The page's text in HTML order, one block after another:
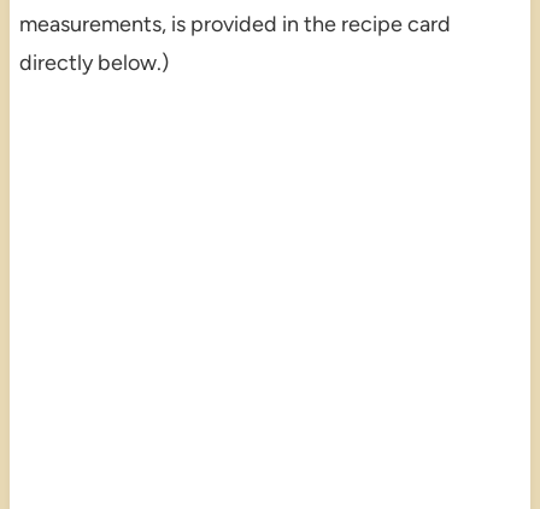
measurements, is provided in the recipe card
directly below.)